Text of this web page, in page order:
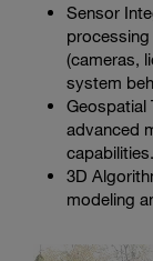
Sensor
(cameras,
system
Geospatial
advanced
capabilities.
3D
modeling